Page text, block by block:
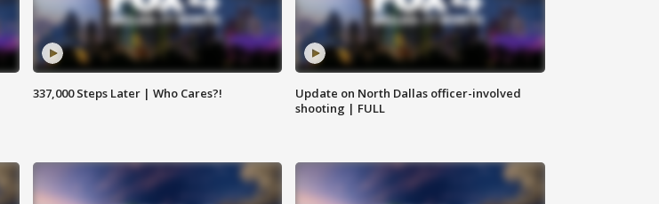
337,000 Steps Later | Who Cares?!
Update on North Dallas officer-involved
shooting | FULL